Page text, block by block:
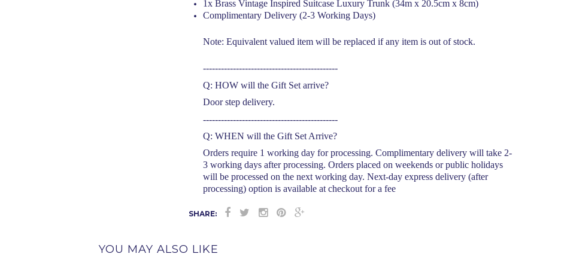
1x Brass Vintage Inspired Suitcase Luxury Trunk (34m x 20.5cm x 8cm)
Complimentary Delivery (2-3 Working Days)
Note: Equivalent valued item will be replaced if any item is out of stock.
---------------------------------------------
Q: HOW will the Gift Set arrive?
Door step delivery.
---------------------------------------------
Q: WHEN will the Gift Set Arrive?
Orders require 1 working day for processing. Complimentary delivery will take 2-
3 working days after processing. Orders placed on weekends or public holidays
will be processed on the next working day. Next-day express delivery (after
processing) option is available at checkout for a fee
SHARE:
YOU MAY ALSO LIKE